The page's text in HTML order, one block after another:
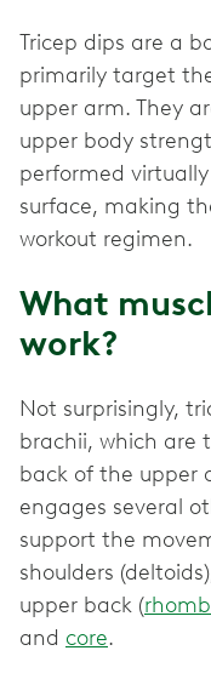
Tricep dips are a
primarily target
upper arm. They
upper body
performed
surface, making
workout regimen.
What
work?
Not surprisingly,
brachii, which are
back of the upper
engages several
support the
shoulders
upper back (
and core.